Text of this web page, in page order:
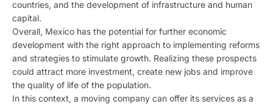
countries, and the development of infrastructure and human
capital.
Overall, Mexico has the potential for further economic
development with the right approach to implementing reforms
and strategies to stimulate growth. Realizing these prospects
could attract more investment, create new jobs and improve
the quality of life of the population.
In this context, a moving company can offer its services as a